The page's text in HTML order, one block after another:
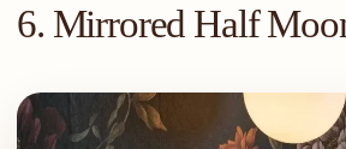
6. Mirrored Half